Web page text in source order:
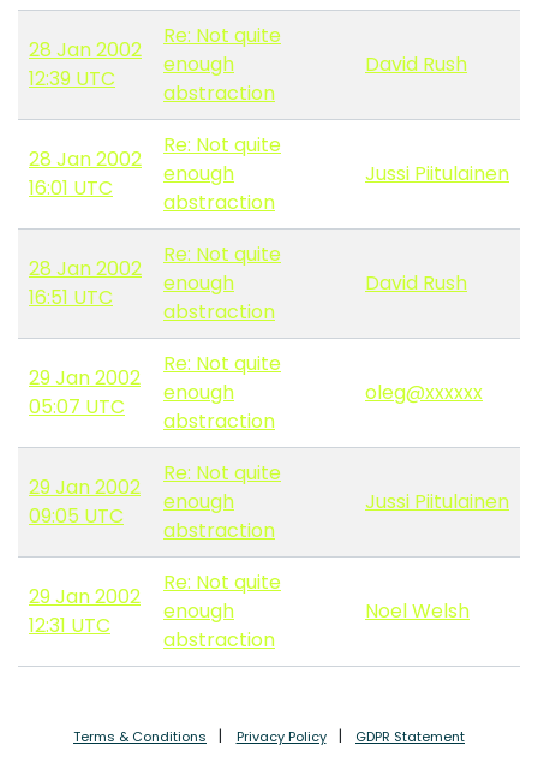
28 Jan 2002
12:39 UTC
Re: Not quite
enough
abstraction
David Rush
28 Jan 2002
16:01 UTC
Re: Not quite
enough
abstraction
Jussi Piitulainen
28 Jan 2002
16:51 UTC
Re: Not quite
enough
abstraction
David Rush
29 Jan 2002
05:07 UTC
Re: Not quite
enough
abstraction
oleg@xxxxxx
29 Jan 2002
09:05 UTC
Re: Not quite
enough
abstraction
Jussi Piitulainen
29 Jan 2002
12:31 UTC
Re: Not quite
enough
abstraction
Noel Welsh
Terms & Conditions Privacy Policy GDPR Statement